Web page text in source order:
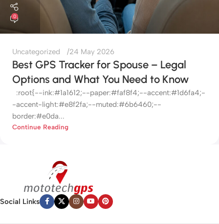
0
Uncategorized 24 May 2026
Best GPS Tracker for Spouse – Legal
Options and What You Need to Know
:root{--ink:#1a1612;--paper:#faf8f4;--accent:#1d6fa4;-
-accent-light:#e8f2fa;--muted:#6b6460;--
border:#e0da...
Continue Reading
Social Links